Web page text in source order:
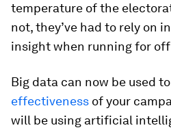
temperature of the
not, they’ve had to rely on
insight when running for
Big data can now be used to
effectiveness of your
will be using artificial